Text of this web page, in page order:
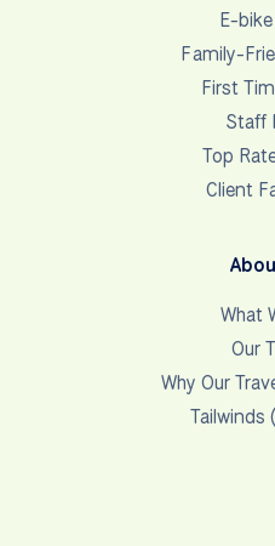
E-
Family-
First
Staff
Top
Client
What
Our
Why Our
Tailwinds